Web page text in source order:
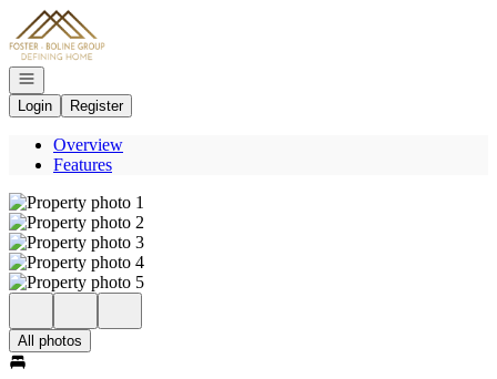
Go to: Homepage
Open navigation
Login
Register
Overview
Features
All photos